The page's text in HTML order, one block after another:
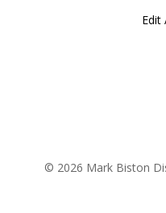
Edit
© 2026 Mark Biston